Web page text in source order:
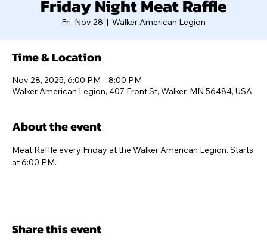
Friday Night Meat Raffle
Fri, Nov 28
  |
Walker American Legion
Time & Location
Nov 28, 2025, 6:00 PM – 8:00 PM
Walker American Legion, 407 Front St, Walker, MN 56484, USA
About the event
Meat Raffle every Friday at the Walker American Legion. Starts
at 6:00 PM.
Share this event